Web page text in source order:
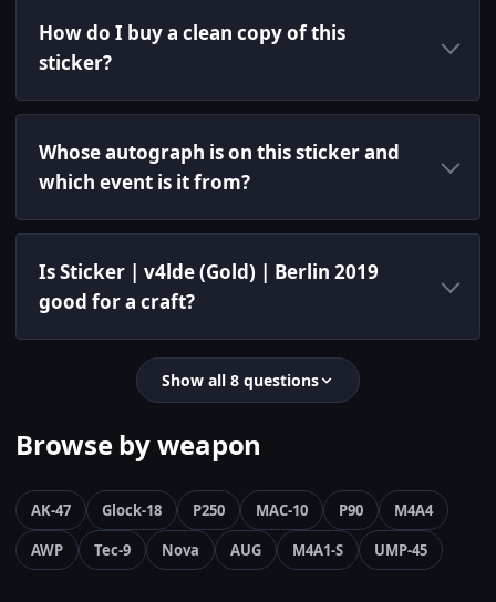
How do I buy a clean copy of this
sticker?
Whose autograph is on this sticker and
which event is it from?
Is Sticker | v4lde (Gold) | Berlin 2019
good for a craft?
Show all 8 questions
Browse by weapon
AK-47 Glock-18 P250 MAC-10 P90
M4A4
AWP
Tec-9 Nova AUG M4A1-S UMP-45